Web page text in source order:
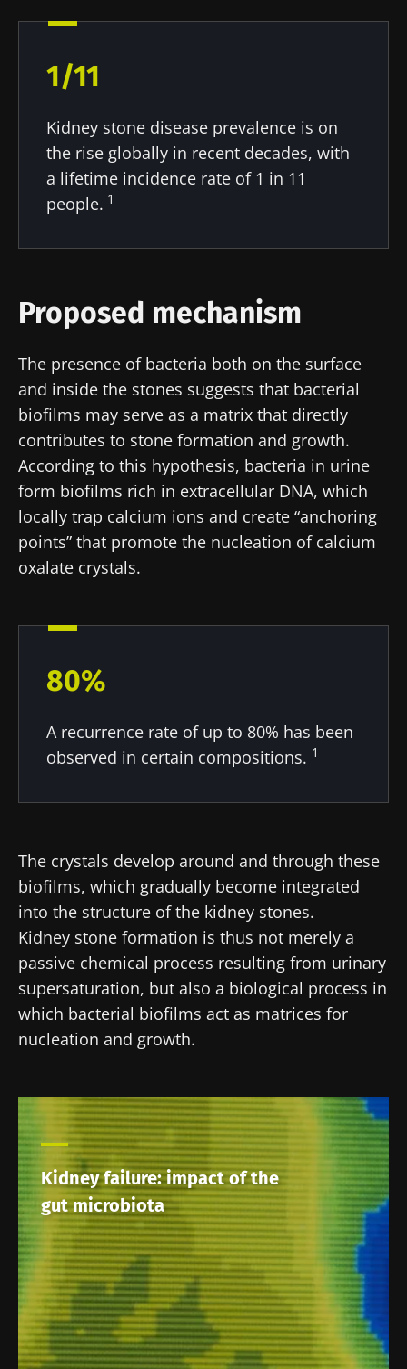
1/11
Kidney stone disease prevalence is on
the rise globally in recent decades, with
a lifetime incidence rate of 1 in 11
people. 1
Proposed mechanism
The presence of bacteria both on the surface
and inside the stones suggests that bacterial
biofilms may serve as a matrix that directly
contributes to stone formation and growth.
According to this hypothesis, bacteria in urine
form biofilms rich in extracellular DNA, which
locally trap calcium ions and create “anchoring
points” that promote the nucleation of calcium
oxalate crystals.
80%
A recurrence rate of up to 80% has been
observed in certain compositions. 1
The crystals develop around and through these
biofilms, which gradually become integrated
into the structure of the kidney stones.
Kidney stone formation is thus not merely a
passive chemical process resulting from urinary
supersaturation, but also a biological process in
which bacterial biofilms act as matrices for
nucleation and growth.
Kidney failure: impact of the
gut microbiota
Redirection
website
Be redirected
Stay on the Biocodex Microbiota Institute's
website
Stay updated
Join the Microbiota Community of HCPs and
researchers and receive “Microbiota Digest”
latest news about microbiota.
I would like to subscribe to receive other
news from Biocodex
I read and I accept theGTUand thedata
protection policyof the Biocodex Microbiota
Institute.
* Mandatory Fields
Join the Microbiota Community of HCPs and
and "HCP Magazine" to stay up to date on the
I would like to subscribe to receive other
I read and I accept theGTUand the
protection policy of the Biocodex Microbiota
* Mandatory Fields
BMI 20-35
Explore
Impact of
reproductive
health
cancer: an
independent
prognostic
muscle